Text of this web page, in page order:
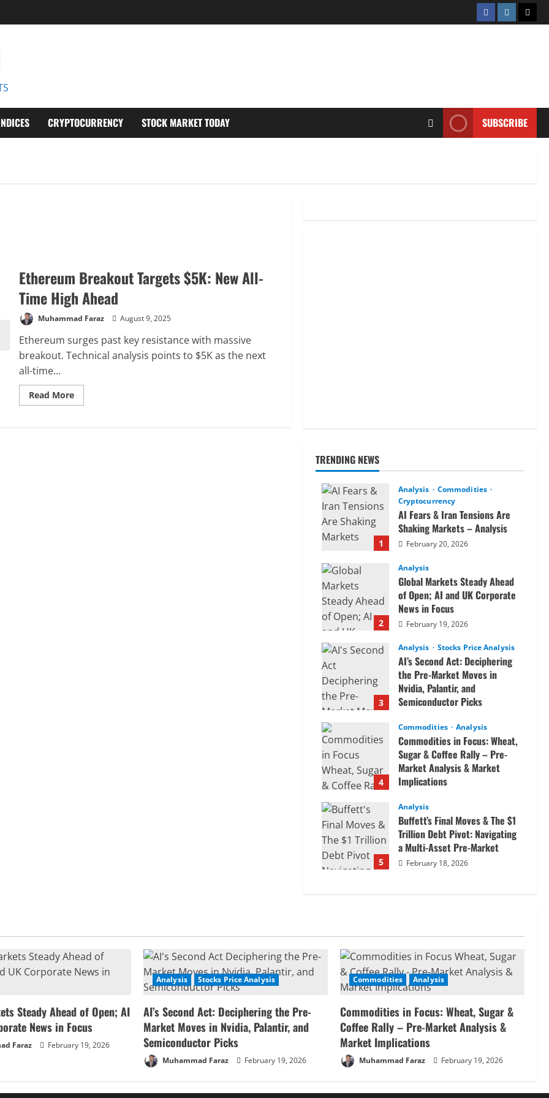
FacebookInstagram
CRYPTOCURRENCY STOCK MARKET TODAY SUBSCRIBE
Ethereum Breakout Targets $5K: New All-
Time High Ahead
Muhammad Faraz August 9, 2025
Ethereum surges past key resistance with massive
breakout. Technical analysis points to $5K as the next
all-time...
Read MoreRead
more
TRENDING NEWS
1
Analysis
Commodities
Cryptocurrency
AI Fears & Iran Tensions Are
Shaking Markets – Analysis
February 20, 2026
2
Analysis
Global Markets Steady Ahead
of Open; AI and UK Corporate
News in Focus
February 19, 2026
3
Analysis Stocks Price Analysis
AI’s Second Act: Deciphering
the Pre-Market Moves in
Nvidia, Palantir, and
Semiconductor Picks
4
Commodities Analysis
Commodities in Focus: Wheat,
Sugar & Coffee Rally – Pre-
Market Analysis & Market
Implications
5
Analysis
Buffett’s Final Moves & The $1
Trillion Debt Pivot: Navigating
a Multi-Asset Pre-Market
February 18, 2026
Steady Ahead of Open; AI
News in Focus
Faraz February 19, 2026
Analysis Stocks Price Analysis
AI’s Second Act: Deciphering the Pre-
Market Moves in Nvidia, Palantir, and
Semiconductor Picks
Muhammad Faraz February 19, 2026
Commodities Analysis
Commodities in Focus: Wheat, Sugar &
Coffee Rally – Pre-Market Analysis &
Market Implications
Muhammad Faraz February 19, 2026